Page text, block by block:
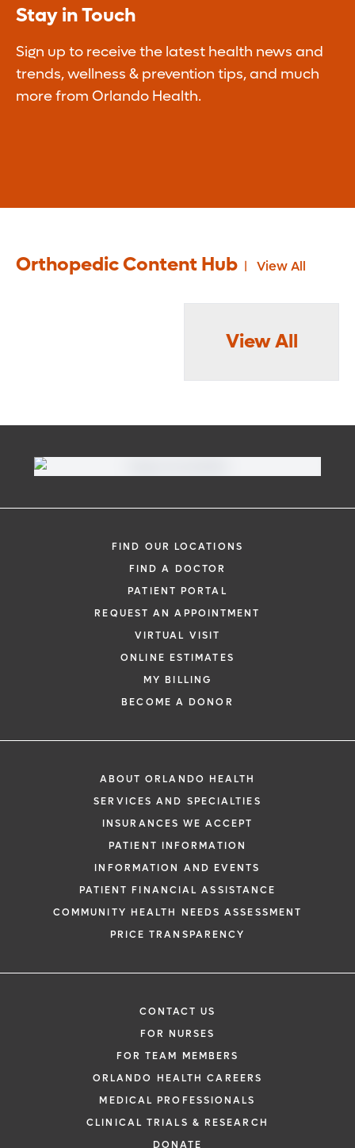
Stay in Touch
Sign up to receive the latest health news and
trends, wellness & prevention tips, and much
more from Orlando Health.
Orthopedic Content Hub View All
View All
FIND OUR LOCATIONS
FIND A DOCTOR
PATIENT PORTAL
REQUEST AN APPOINTMENT
VIRTUAL VISIT
ONLINE ESTIMATES
MY BILLING
BECOME A DONOR
ABOUT ORLANDO HEALTH
SERVICES AND SPECIALTIES
INSURANCES WE ACCEPT
PATIENT INFORMATION
INFORMATION AND EVENTS
PATIENT FINANCIAL ASSISTANCE
COMMUNITY HEALTH NEEDS ASSESSMENT
PRICE TRANSPARENCY
CONTACT US
FOR NURSES
FOR TEAM MEMBERS
ORLANDO HEALTH CAREERS
MEDICAL PROFESSIONALS
CLINICAL TRIALS & RESEARCH
DONATE